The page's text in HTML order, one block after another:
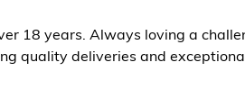
18 years. Always loving a
quality deliveries and